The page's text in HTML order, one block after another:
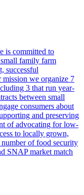
is committed to
family farm
successful
mission we organize 7
3 that run year-
between small
consumers about
and preserving
of advocating for low-
to locally grown,
of food security
SNAP market match